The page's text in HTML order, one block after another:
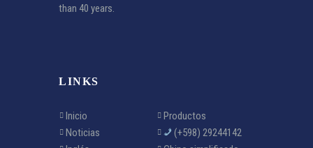
than 40 years.
LINKS
Inicio
Productos
Noticias
(+598) 29244142